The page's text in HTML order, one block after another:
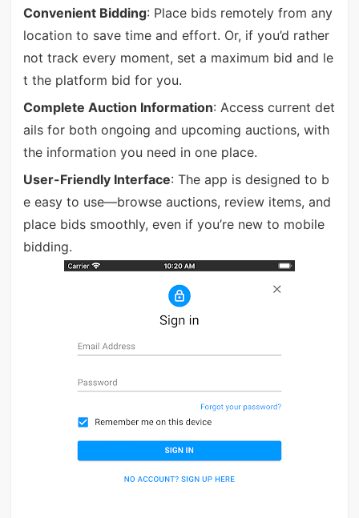
Convenient Bidding: Place bids remotely from any
location to save time and effort. Or, if you’d rather
not track every moment, set a maximum bid and le
t the platform bid for you.
Complete Auction Information: Access current det
ails for both ongoing and upcoming auctions, with
the information you need in one place.
User-Friendly Interface: The app is designed to b
e easy to use—browse auctions, review items, and
place bids smoothly, even if you’re new to mobile
bidding.